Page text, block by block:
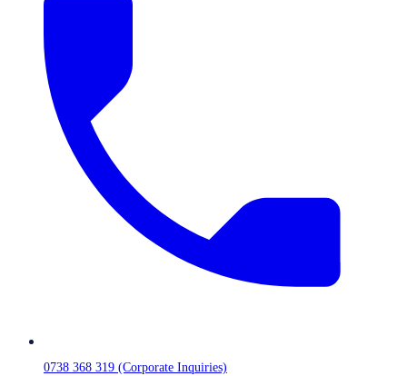
0738 368 319 (Corporate Inquiries)